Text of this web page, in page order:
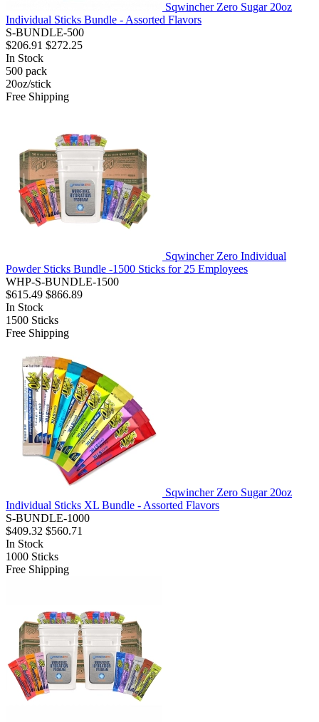
Sqwincher Zero Sugar 20oz
Individual Sticks Bundle - Assorted Flavors
S-BUNDLE-500
$206.91 $272.25
In Stock
500 pack
20oz/stick
Free Shipping
Sqwincher Zero Individual
Powder Sticks Bundle -1500 Sticks for 25 Employees
WHP-S-BUNDLE-1500
$615.49 $866.89
In Stock
1500 Sticks
Free Shipping
Sqwincher Zero Sugar 20oz
Individual Sticks XL Bundle - Assorted Flavors
S-BUNDLE-1000
$409.32 $560.71
In Stock
1000 Sticks
Free Shipping